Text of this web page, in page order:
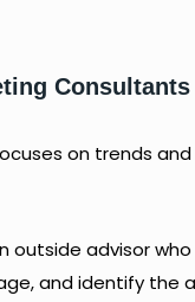
Consultants
on trends
outside advisor
and identify